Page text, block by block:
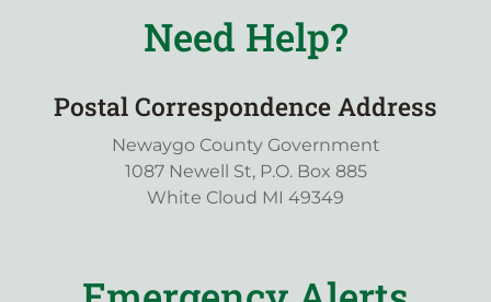
Need Help?
Postal Correspondence Address
Newaygo County Government
1087 Newell St, P.O. Box 885
White Cloud MI 49349